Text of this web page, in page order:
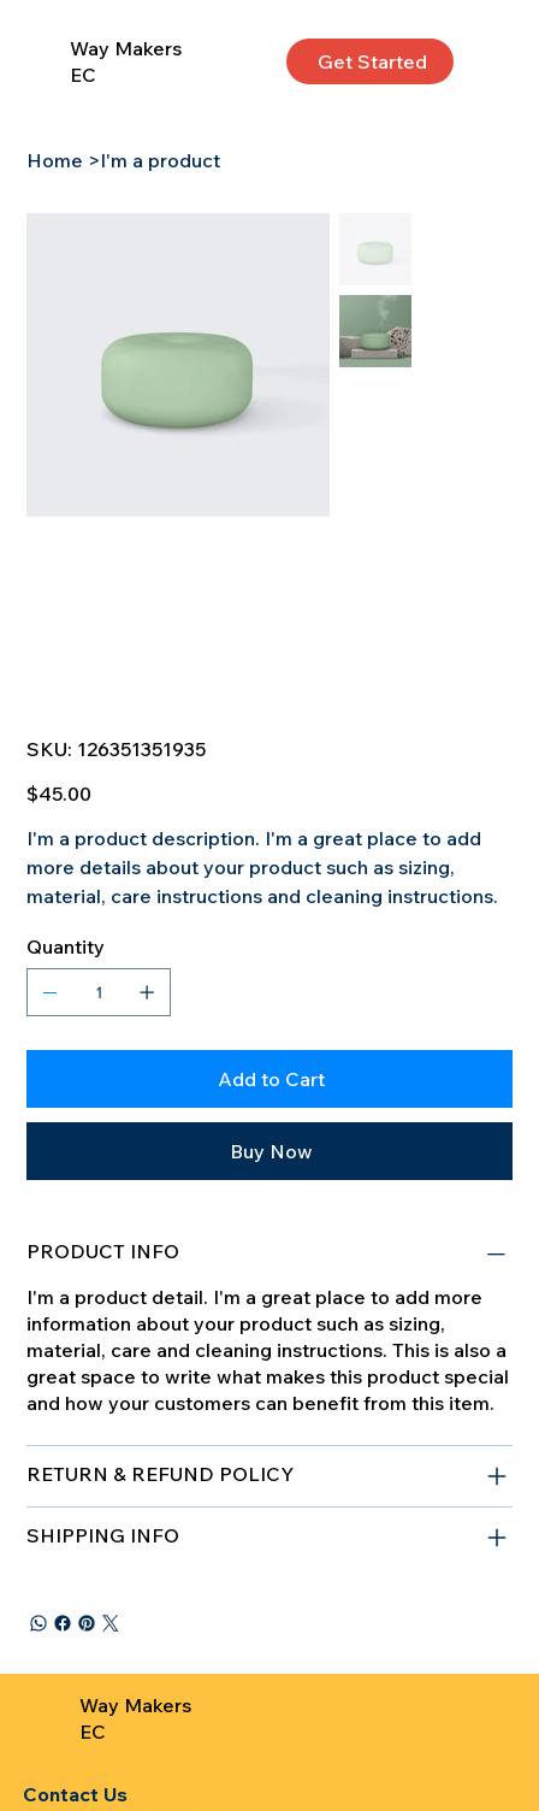
Get Started
Way Makers
EC
Home >I'm a product
SKU: SKU
126351351935
126351351935
Price
$45.00
I'm a product description. I'm a great place to add
more details about your product such as sizing,
material, care instructions and cleaning instructions.
Quantity
Add to Cart
Buy Now
PRODUCT INFO
I'm a product detail. I'm a great place to add more
information about your product such as sizing,
material, care and cleaning instructions. This is also a
great space to write what makes this product special
and how your customers can benefit from this item.
RETURN & REFUND POLICY
SHIPPING INFO
Contact Us
Way Makers
EC